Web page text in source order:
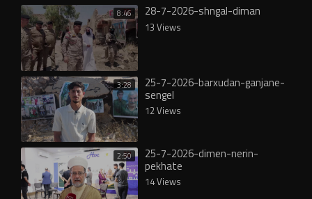
8:46 28-7-2026-shngal-diman
13 Views
3:28 25-7-2026-barxudan-ganjane-
sengel
12 Views
2:50 25-7-2026-dimen-nerin-
pekhate
14 Views